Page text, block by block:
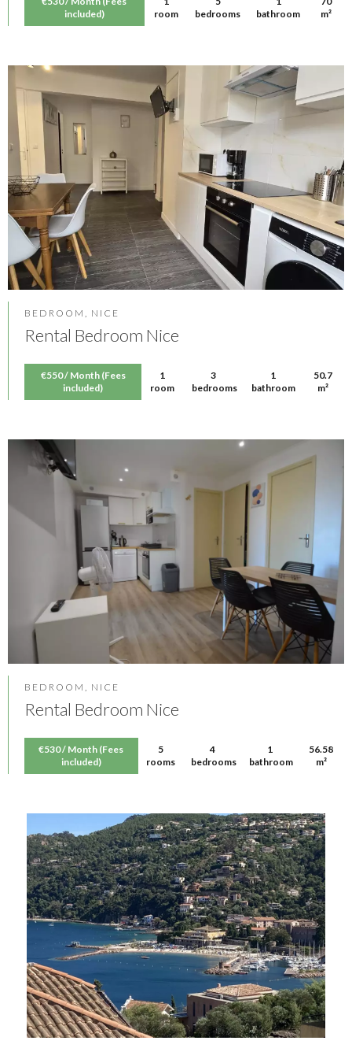
included)
room
bedrooms
bathroom
m²
BEDROOM, NICE
Rental Bedroom Nice
€550 / Month (Fees
included)
1
room
3
bedrooms
1
bathroom
50.7
m²
BEDROOM, NICE
Rental Bedroom Nice
€530 / Month (Fees
included)
5
rooms
4
bedrooms
1
bathroom
56.58
m²